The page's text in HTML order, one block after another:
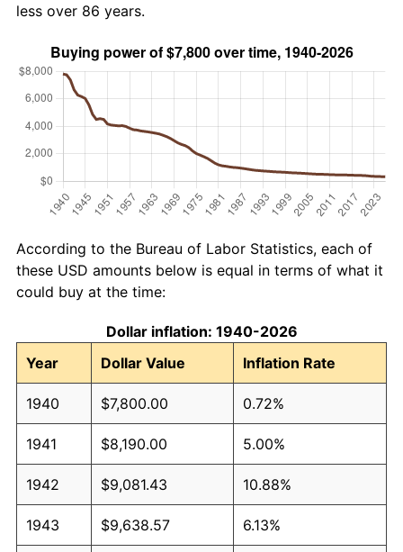
less over 86 years.
According to the Bureau of Labor Statistics, each of
these USD amounts below is equal in terms of what it
could buy at the time:
Dollar inflation: 1940-2026
Year
Dollar Value Inflation Rate
1940 $7,800.00 0.72%
1941 $8,190.00 5.00%
1942 $9,081.43 10.88%
1943 $9,638.57 6.13%